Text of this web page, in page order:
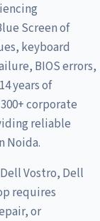
Screen of
keyboard
BIOS errors,
years of
corporate
reliable
Noida.
Vostro, Dell
requires
or